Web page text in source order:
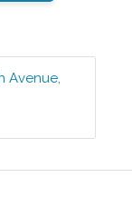
Avenue,